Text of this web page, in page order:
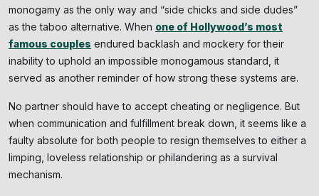
monogamy as the only way and “side chicks and side dudes”
as the taboo alternative. When one of Hollywood’s most
famous couples endured backlash and mockery for their
inability to uphold an impossible monogamous standard, it
served as another reminder of how strong these systems are.
No partner should have to accept cheating or negligence. But
when communication and fulfillment break down, it seems like a
faulty absolute for both people to resign themselves to either a
limping, loveless relationship or philandering as a survival
mechanism.